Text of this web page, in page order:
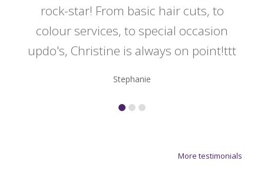
rock-star! From basic hair cuts, to
colour services, to special occasion
updo's, Christine is always on point!ttt
Stephanie
More testimonials